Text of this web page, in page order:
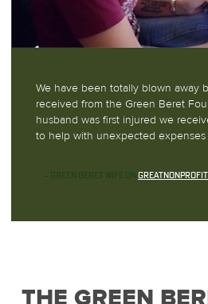
We have been totally blown away
received from the Green Beret
husband was first injured we
to help with unexpected expenses
— GREEN BERET WIFE ON